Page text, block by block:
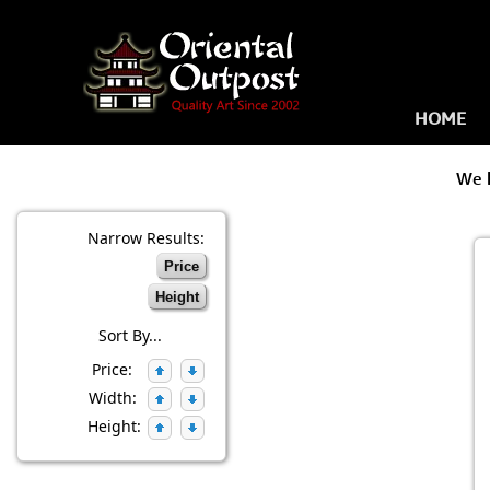
HOME
We
Narrow Results:
Price
Height
Sort By...
Price:
Width:
Height: